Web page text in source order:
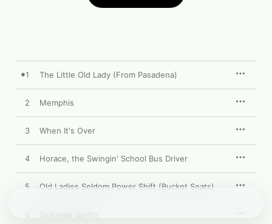
1 The Little Old Lady (From Pasadena)
2 Memphis
3 When It's Over
4 Horace, the Swingin' School Bus Driver
5 Old Ladies Seldom Power Shift (Bucket Seats)
6 Sidewalk Surfin'